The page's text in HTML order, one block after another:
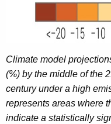
Climate model
(%) by the middle of the
century under a high
represents areas where
indicate a statistically